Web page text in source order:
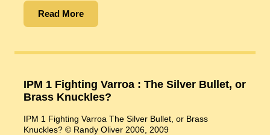
Read More
IPM 1 Fighting Varroa : The Silver Bullet, or
Brass Knuckles?
IPM 1 Fighting Varroa The Silver Bullet, or Brass
Knuckles? © Randy Oliver 2006, 2009